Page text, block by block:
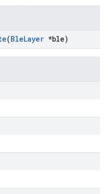
(BleLayer *ble)